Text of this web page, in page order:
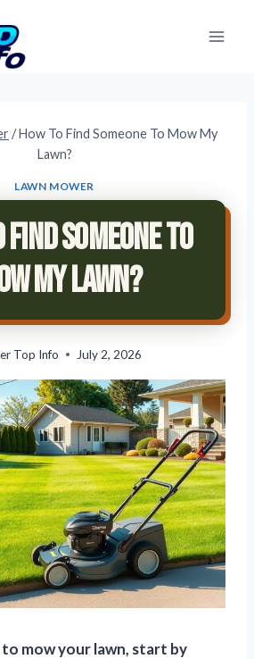
/How To Find Someone To Mow My
Lawn?
LAWN MOWER
Find Someone To
My Lawn?
Top Info July 2, 2026
mow your lawn, start by